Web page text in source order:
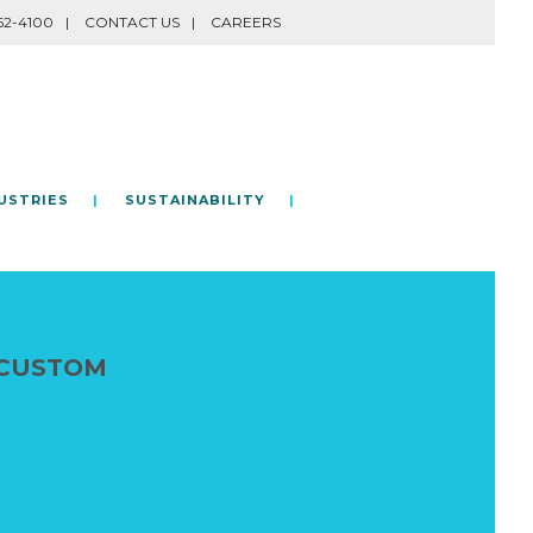
4100 CONTACT US CAREERS
SUSTAINABILITY